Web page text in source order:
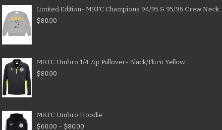
Limited Edition- MKFC Champions 94/95 & 95/96 Crew Neck
$80.00
MKFC Umbro 1/4 Zip Pullover- Black/Fluro Yellow
$80.00
MKFC Umbro Hoodie
$60.00 – $80.00